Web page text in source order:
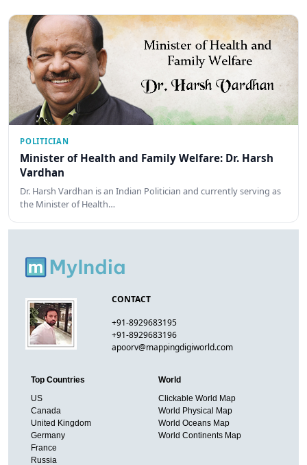
POLITICIAN
Minister of Health and Family Welfare: Dr. Harsh
Vardhan
Dr. Harsh Vardhan is an Indian Politician and currently serving as
the Minister of Health…
CONTACT
+91-8929683195
+91-8929683196
apoorv@mappingdigiworld.com
Top Countries
US
Canada
United Kingdom
Germany
France
Russia
World
Clickable World Map
World Physical Map
World Oceans Map
World Continents Map